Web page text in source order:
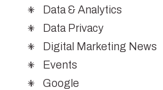
Data & Analytics
Data Privacy
Digital Marketing News
Events
Google